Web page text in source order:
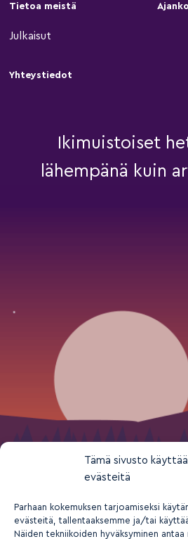
Tämä sivusto käyttää
evästeitä
Parhaan kokemuksen tarjoamiseksi
evästeitä, tallentaaksemme ja/tai
Näiden tekniikoiden hyväksyminen
Tietoa meistä
Julkaisut
Yhteystiedot
Ikimuistoiset
lähempänä kuin